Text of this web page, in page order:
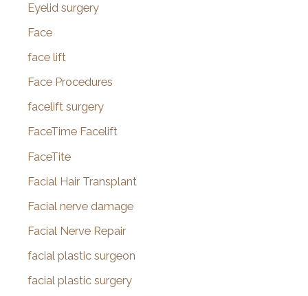
Eyelid surgery
Face
face lift
Face Procedures
facelift surgery
FaceTime Facelift
FaceTite
Facial Hair Transplant
Facial nerve damage
Facial Nerve Repair
facial plastic surgeon
facial plastic surgery